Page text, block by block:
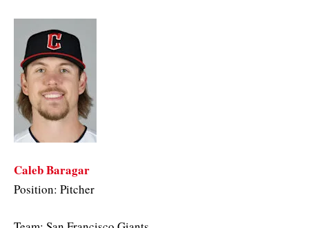
Caleb Baragar
Position: Pitcher